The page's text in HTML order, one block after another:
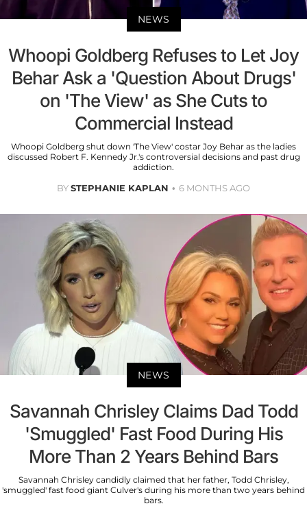
NEWS
Whoopi Goldberg Refuses to Let Joy
Behar Ask a 'Question About Drugs'
on 'The View' as She Cuts to
Commercial Instead
Whoopi Goldberg shut down 'The View' costar Joy Behar as the ladies
discussed Robert F. Kennedy Jr.'s controversial decisions and past drug
addiction.
BYSTEPHANIE KAPLAN 6 MONTHS AGO
NEWS
Savannah Chrisley Claims Dad Todd
'Smuggled' Fast Food During His
More Than 2 Years Behind Bars
Savannah Chrisley candidly claimed that her father, Todd Chrisley,
'smuggled' fast food giant Culver's during his more than two years behind
bars.